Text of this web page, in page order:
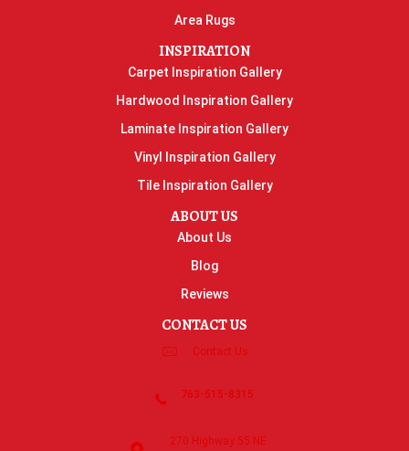
Area Rugs
INSPIRATION
Carpet Inspiration Gallery
Hardwood Inspiration Gallery
Laminate Inspiration Gallery
Vinyl Inspiration Gallery
Tile Inspiration Gallery
ABOUT US
About Us
Blog
Reviews
CONTACT US
Contact Us
763-515-8315
270 Highway 55 NE